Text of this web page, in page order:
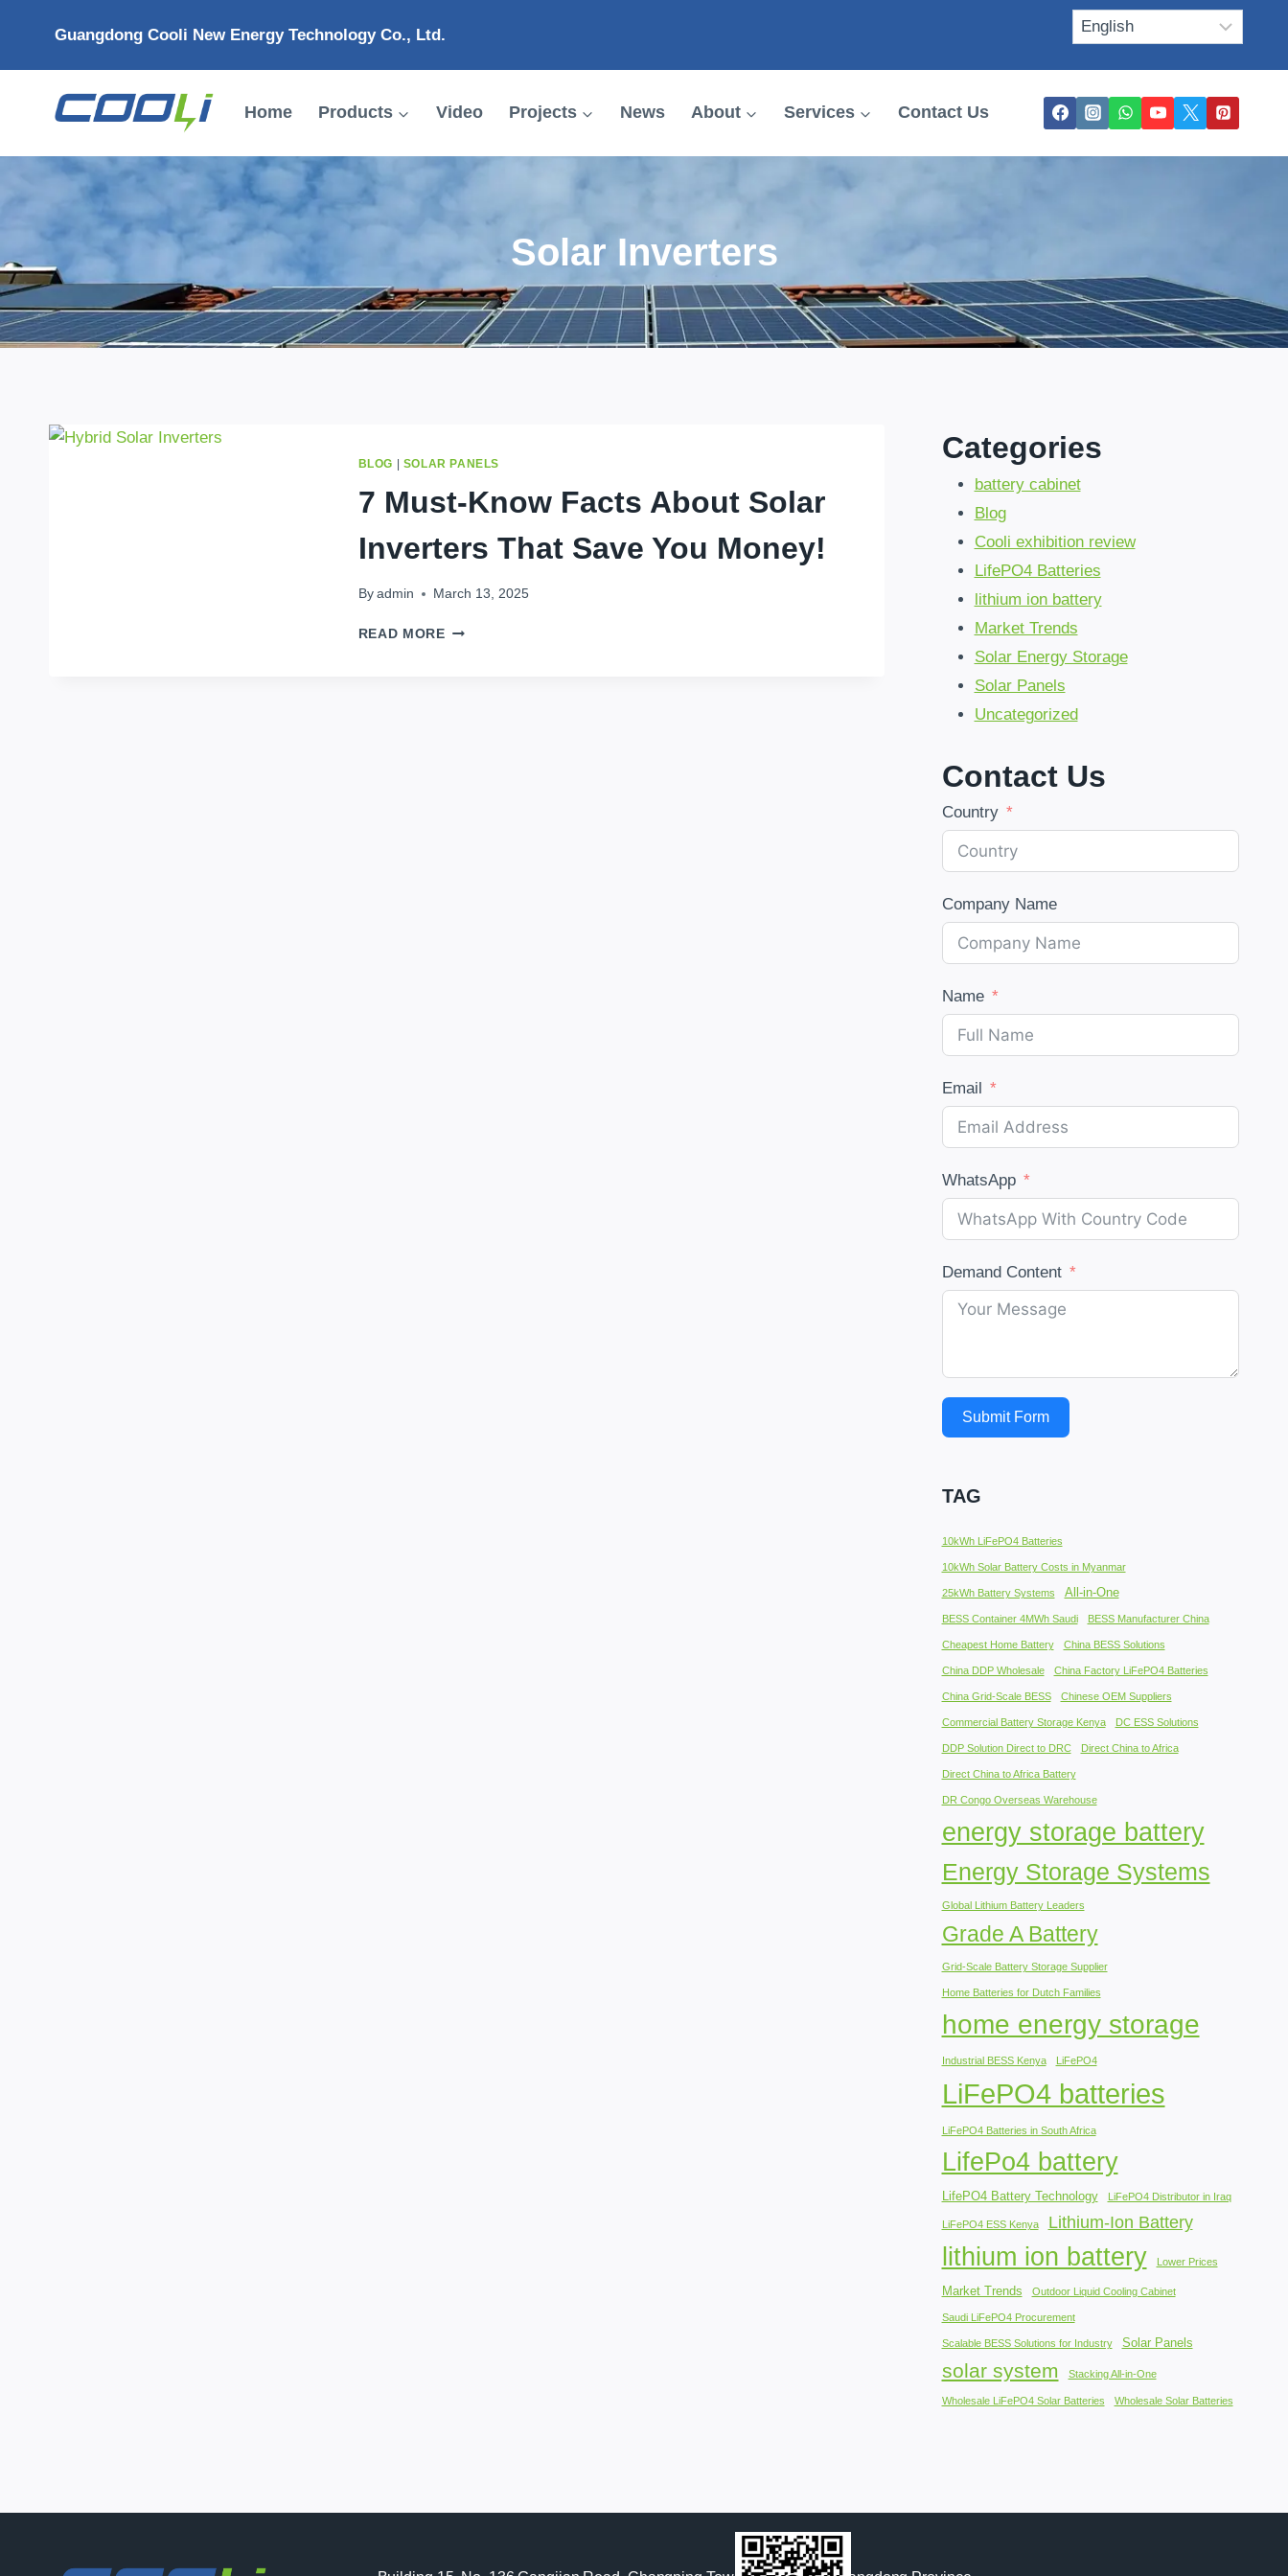
Guangdong Cooli New Energy Technology Co., Ltd.
Home Products Video Projects News About Services Contact Us
Solar Inverters
BLOG | SOLAR PANELS
7 Must-Know Facts About Solar
Inverters That Save You Money!
By admin March 13, 2025
READ MORE7
Categories
battery cabinet
Blog
Cooli exhibition review
LifePO4 Batteries
lithium ion battery
Market Trends
Solar Energy Storage
Solar Panels
Uncategorized
Contact Us
Country
Company Name
Name
Email
WhatsApp
Demand Content
Submit Form
TAG
10kWh LiFePO4 Batteries
10kWh Solar Battery Costs in Myanmar
25kWh Battery Systems All-in-One
BESS Container 4MWh Saudi BESS Manufacturer China
Cheapest Home Battery China BESS Solutions
China DDP Wholesale China Factory LiFePO4 Batteries
China Grid-Scale BESS Chinese OEM Suppliers
Commercial Battery Storage Kenya DC ESS Solutions
DDP Solution Direct to DRC Direct China to Africa
Direct China to Africa Battery
DR Congo Overseas Warehouse
energy storage battery
Energy Storage Systems
Global Lithium Battery Leaders
Grade A Battery
Grid-Scale Battery Storage Supplier
Home Batteries for Dutch Families
home energy storage
Industrial BESS Kenya LiFePO4
LiFePO4 batteries
LiFePO4 Batteries in South Africa
LifePo4 battery
LifePO4 Battery Technology LiFePO4 Distributor in Iraq
LiFePO4 ESS Kenya Lithium-Ion Battery
lithium ion battery Lower Prices
Market Trends Outdoor Liquid Cooling Cabinet
Saudi LiFePO4 Procurement
Scalable BESS Solutions for Industry Solar Panels
solar system Stacking All-in-One
Wholesale LiFePO4 Solar Batteries Wholesale Solar Batteries